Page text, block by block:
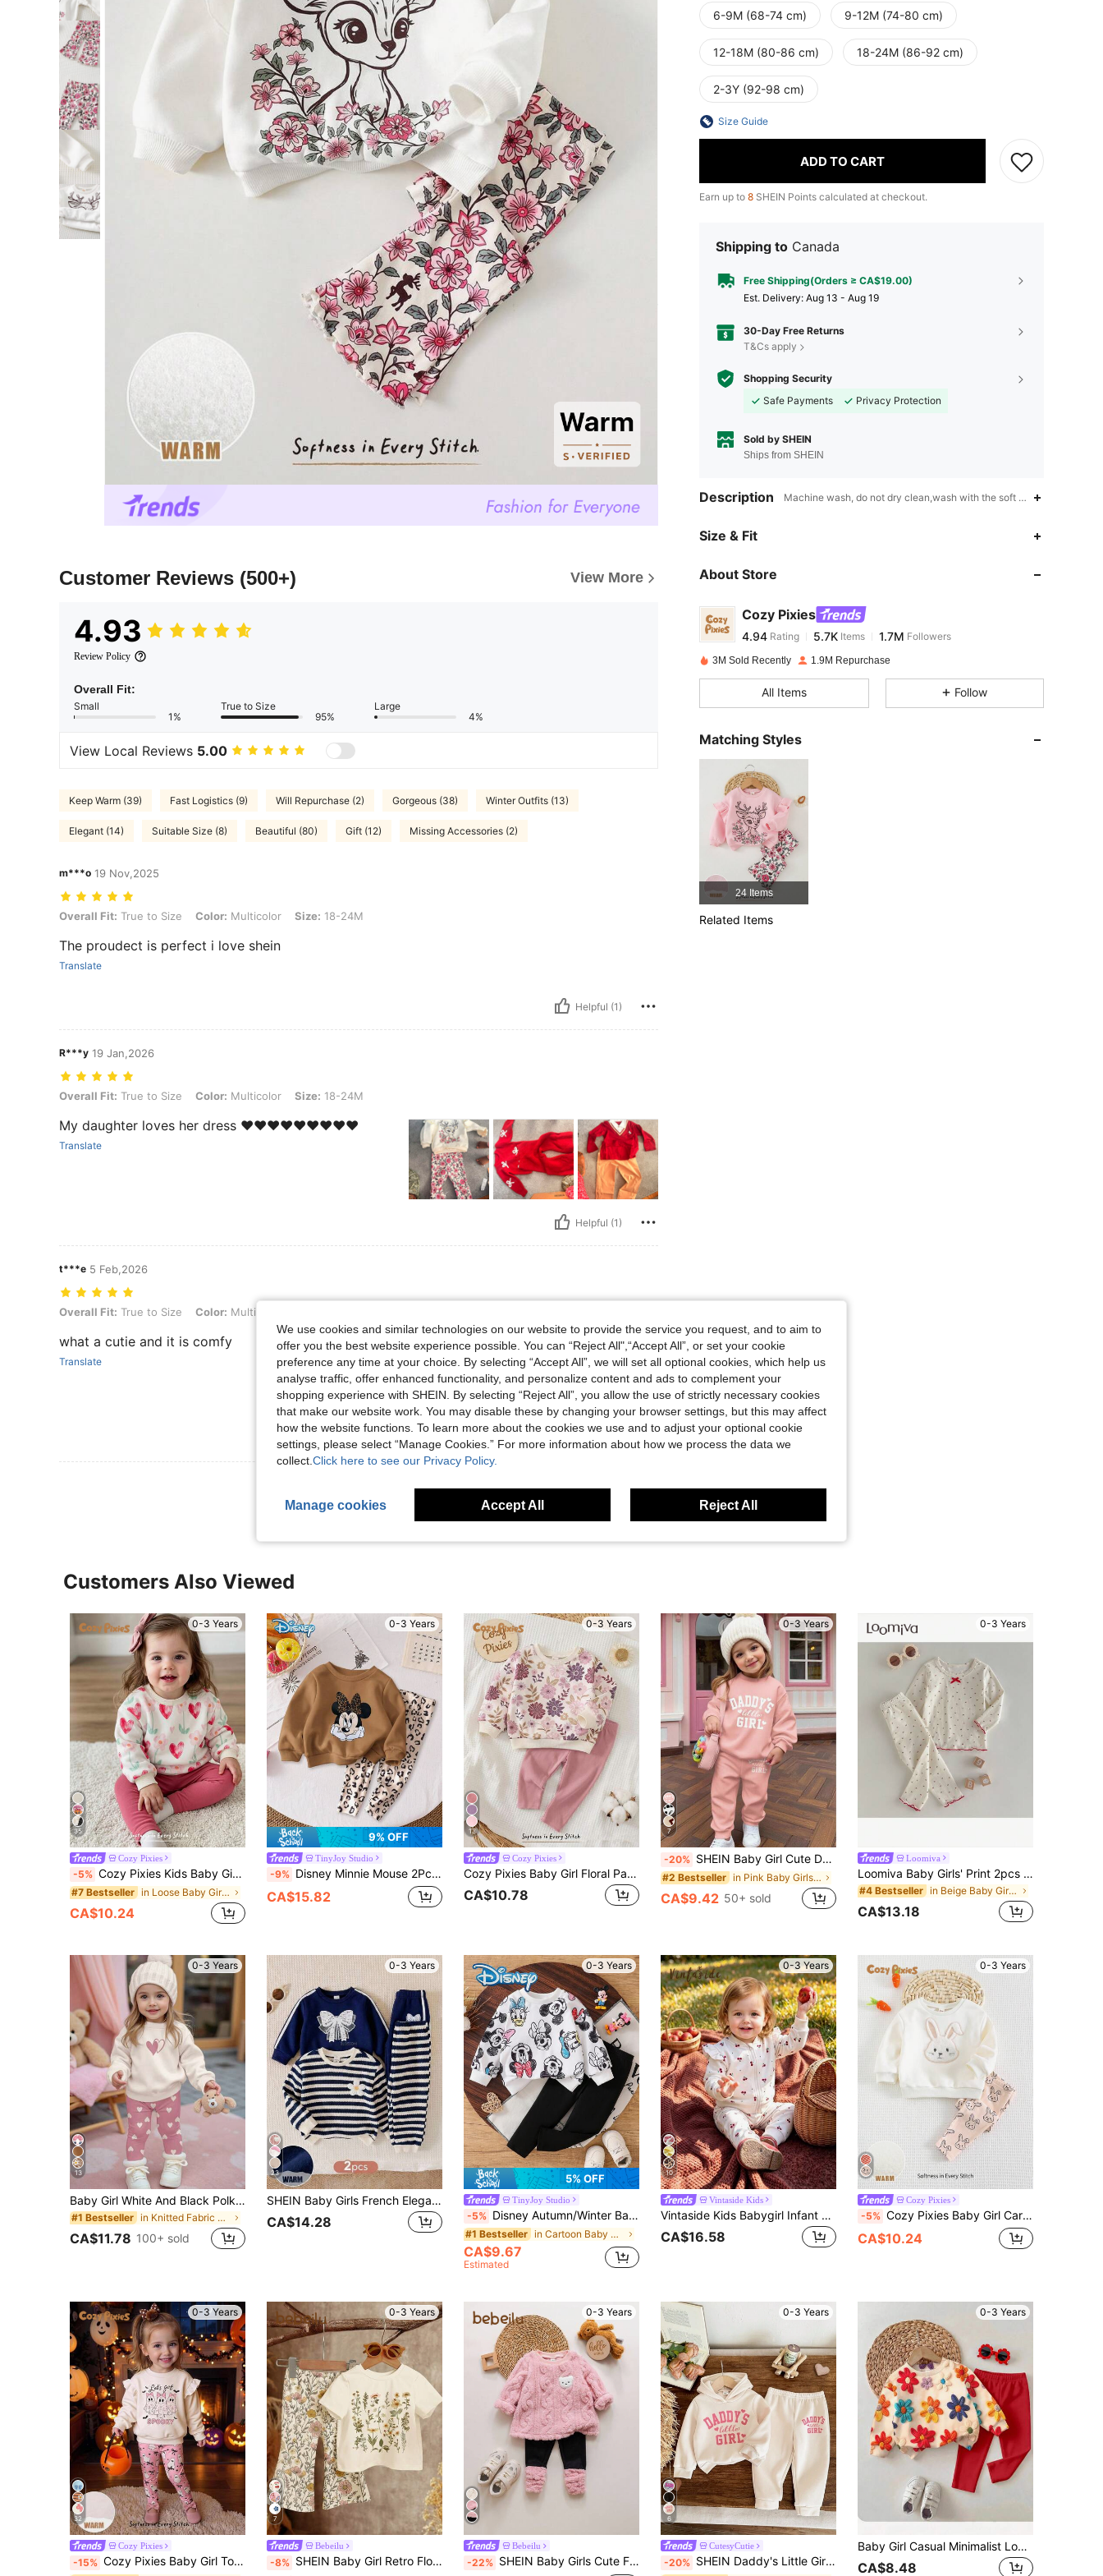
Customer Reviews (500+) View More
4.93
Review Policy
Overall Fit:
Small
1%
True to Size
95%
Large
4%
View Local Reviews 5.00
Keep Warm (39) Fast Logistics (9) Will Repurchase (2) Gorgeous (38) Winter Outfits (13)
Elegant (14) Suitable Size (8) Beautiful (80) Gift (12) Missing Accessories (2)
m***o 19 Nov,2025
Overall Fit: True to Size, Color: Multicolor, Size: 18-24M
Overall Fit: True to Size Color: Multicolor Size: 18-24M
The proudect is perfect i love shein
Translate
Helpful (1)
R***y 19 Jan,2026
Overall Fit: True to Size, Color: Multicolor, Size: 18-24M
Overall Fit: True to Size Color: Multicolor Size: 18-24M
My daughter loves her dress ❤️❤️❤️❤️❤️❤️❤️❤️❤️
Translate
Helpful (1)
t***e 5 Feb,2026
Overall Fit: True to Size, Color: Multicolor, Size: 12-18M
Overall Fit: True to Size Color: Multicolor
what a cutie and it is comfy
Translate
Helpful (0)
6-9M (68-74 cm) 9-12M (74-80 cm)
12-18M (80-86 cm) 18-24M (86-92 cm)
2-3Y (92-98 cm)
Size Guide
ADD TO CART
Earn up to 8 SHEIN Points calculated at checkout.
Shipping to Canada
Free Shipping(Orders ≥ CA$19.00)
​Est. Delivery: Aug 13 - Aug 19
30-Day Free Returns
T&Cs apply
Shopping Security
Safe Payments
Privacy Protection
Sold by SHEIN
Ships from SHEIN
Description Machine wash, do not dry clean,wash with the soft
Size & Fit
About Store
Cozy Pixies
4.94
4.94 Rating 5.7KItems
j***3paid1 day ago
4.94
4.94
4.94
4.94
3M Sold Recently 1.9M Repurchase
All Items Follow
Matching Styles
24 Items
Related Items
Customers Also Viewed
0-3 Years
35
Cozy Pixies
-5% Cozy Pixies Kids Baby Girl Cute Cartoon Sweet Floral Crew Neck Long Sleeve Pullover Sweatshirt Solid Color Elastic Waist Long Pants Comfortable Versatile Fashionable Casual Minimalist Basic Style, Autumn/Winter, Daily, Sports, Play, Party
#7 Bestseller in Loose Baby Girls Hoodie & Sweatshirt Co-ords
CA$10.24
0-3 Years
9% OFF
TinyJoy Studio
-9% Disney Minnie Mouse 2Pcs Spring/Autumn Baby Girl Long Pants Set, Cute Cartoon Minnie Face Print Crew Neck Sweatshirt, Elastic Waist Leopard Print All-Over Print Slightly Stretchy Long Pants, Children's Daily Outing Travel Skin-Friendly Soft Comfortable Baby Girl Clothing, Girls Fashion Vibrant Elegant Personalized Playful Outfit, Holiday Gift
CA$15.82
0-3 Years
13
Cozy Pixies
Cozy Pixies Baby Girl Floral Pattern Knitted Soft Crew Neck Long Sleeve Pullover Sweatshirt And Elastic Waist Long Pants 2-Piece Set
CA$10.78
0-3 Years
7
-20% SHEIN Baby Girl Cute Daddy's Little Girl Tracksuit Set,Winter Soft Long Sleeve Sweatshirt & Pants,Red Polka Dot Family Matching Casual Fall Outfits
#2 Bestseller in Pink Baby Girls Hoodie & Sweatshirt Co-ords
CA$9.42 50+ sold
0-3 Years
Loomiva
Loomiva Baby Girls' Print 2pcs Set,Red Autumn Long Sleeve Knitted T-Shirt & Winter Pants,100% Cotton Cute Modest Family Matching Clothes,Bow Decor Baby Outfit
#4 Bestseller in Beige Baby Girls Sets
CA$13.18
0-3 Years
13
Baby Girl White And Black Polka Dot,Winter,Cute, Matching Heart Print Autumn Sweatshirt And Leggings Set,Cream White&Pink Soft Warm Crew Neck Outfit
#1 Bestseller in Knitted Fabric Baby Girls Hoodie & Sweatshirt C
CA$11.78 100+ sold
0-3 Years
23
SHEIN Baby Girls French Elegant Round Neck Bow Print Pullover Sweatshirt/Autumn Winter Pants Set
CA$14.28
0-3 Years
5% OFF
TinyJoy Studio
-5% Disney Autumn/Winter Baby Girl Newborn Mickey Mouse Cute Long Sleeve Sweatshirt And Long Pants Set With Mickey Minnie Donald Duck Family Love Cartoon Pattern, Slightly Elastic, Suitable For Baby Newborn Daily Wear, Great Gift
#1 Bestseller in Cartoon Baby Girls Hoodie & Sweatshirt Co-ords
CA$9.67
Estimated
0-3 Years
10
Vintaside Kids
Vintaside Kids Babygirl Infant Autumn/Winter Long Sleeve Crew Neck Casual Printed Jacket & Fashionable Versatile Printed Long Pants Set, Comfortable For Camping And Home Wear, Practical And Stylish Design For Autumn Season, Suitable For Outdoor Or Indoor Leisure Time
CA$16.58
0-3 Years
Cozy Pixies
-5% Cozy Pixies Baby Girl Cartoon Rabbit Pattern Knitted Soft Round Neck Long Sleeve Drop Shoulder Sweatshirt And Long Pants 2 Pieces Set
CA$10.24
0-3 Years
32
Cozy Pixies
-15% Cozy Pixies Baby Girl Toddler Girl Halloween Little Ghost Pattern Knitted Soft Crew Neck Long Sleeve Ruffle Flutter Sleeve Pullover Sweatshirt Elastic Waist Slim Fit Long Pants 2-Piece Set Cute Outfit For Home Casual Outings Holiday Party And Multiple Occasions
0-3 Years
7
Bebeilu
-8% SHEIN Baby Girl Retro Floral T-Shirt And Flare Pants 2-Piece Set, Beige Summer Modest Vacation Outfits, Baby Girl Casual Loose Short Sleeve Round Neck Clothes
0-3 Years
Bebeilu
-22% SHEIN Baby Girls Cute Furry Cartoon Pattern Thermal Lined Hoodie Set, Autumn/Winter Fall
0-3 Years
6
CutesyCutie
-20% SHEIN Daddy's Little Girl Print Baby Girl 2pcs Clothes Set Soft Knit Hoodie Sweatshirt And Relaxed Fit Autumn Pants, Casual
0-3 Years
Baby Girl Casual Minimalist Loose Crew Neck Sweatshirt & Elastic Waist Long Pants Set, Suitable For Autumn/Winter
CA$8.48
We use cookies and similar technologies on our website to provide the service you request, and to aim to
offer you the best website experience possible. You can “Reject All",“Accept All”, or set your cookie
preference any time at your choice. By selecting “Accept All”, we will set all optional cookies, which help us
analyse traffic, offer enhanced functionality, and personalize content and ads to complement your
shopping experience with SHEIN. By selecting “Reject All”, you allow the use of strictly necessary cookies
that make our website work. You may disable these by changing your browser settings, but this may affect
how the website functions. To learn more about the cookies we use and to adjust your optional cookie
settings, please select “Manage Cookies.” For more information about how we process the data we
collect. Click here to see our Privacy Policy.
Manage cookies Accept All Reject All